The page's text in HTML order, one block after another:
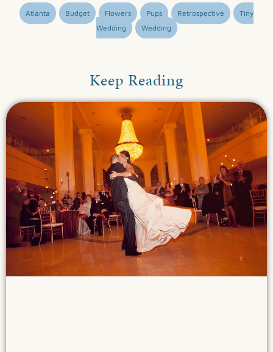
Atlanta Budget Flowers Pups Retrospective
Tiny
Wedding
Wedding
Keep Reading